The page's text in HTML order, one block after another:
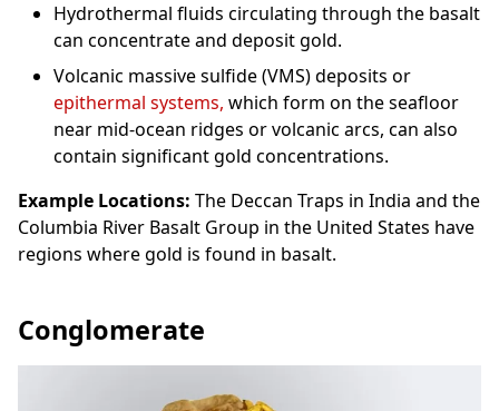
Hydrothermal fluids circulating through the basalt
can concentrate and deposit gold.
Volcanic massive sulfide (VMS) deposits or
epithermal systems, which form on the seafloor
near mid-ocean ridges or volcanic arcs, can also
contain significant gold concentrations.
Example Locations: The Deccan Traps in India and the
Columbia River Basalt Group in the United States have
regions where gold is found in basalt.
Conglomerate